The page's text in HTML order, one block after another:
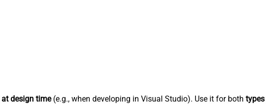
at design time(e.g., when developing in Visual Studio). Use it for both types